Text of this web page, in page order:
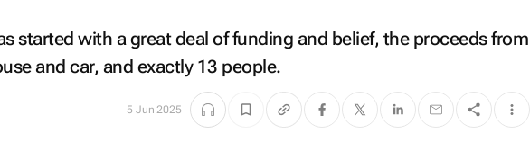
started with a great deal of funding and belief, the proceeds from
and car, and exactly 13 people.
5 Jun 2025